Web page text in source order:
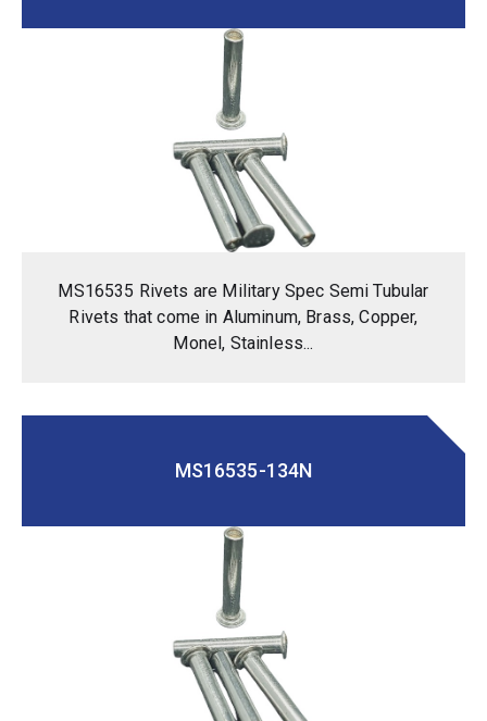
MS16535 Rivets are Military Spec Semi Tubular
Rivets that come in Aluminum, Brass, Copper,
Monel, Stainless...
MS16535-134N